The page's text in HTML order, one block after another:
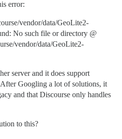
error:
vendor/data/GeoLite2-
No such file or directory @
vendor/data/GeoLite2-
server and it does support
Googling a lot of solutions, it
and that Discourse only handles
to this?